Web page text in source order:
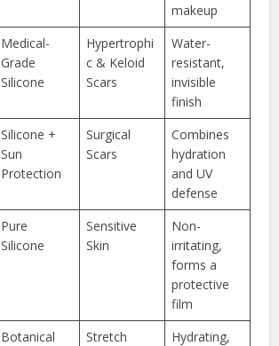
makeup
Medical-
Grade
Silicone
Hypertrophi
c & Keloid
Scars
Water-
resistant,
invisible
finish
Silicone +
Sun
Protection
Surgical
Scars
Combines
hydration
and UV
defense
Pure
Silicone
Sensitive
Skin
Non-
irritating,
forms a
protective
film
Botanical
Stretch
Hydrating,